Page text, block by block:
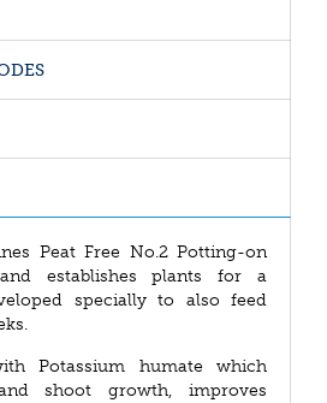
Peat Free No.2 Potting-on
establishes plants for a
specially to also feed
Potassium humate which
shoot growth, improves